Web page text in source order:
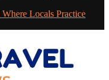
Locals Practice